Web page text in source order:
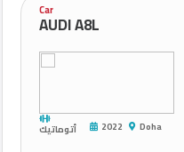
Car
AUDI A8L
أتوماتيك 2022 Doha